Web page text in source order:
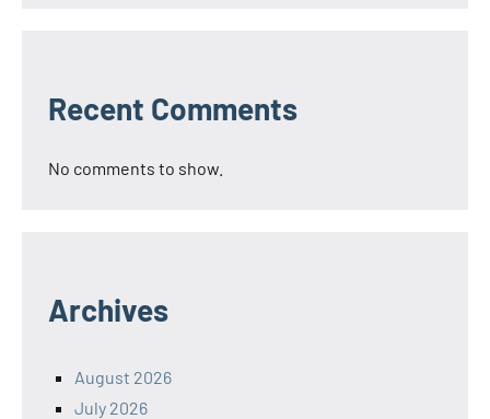
Recent Comments
No comments to show.
Archives
August 2026
July 2026